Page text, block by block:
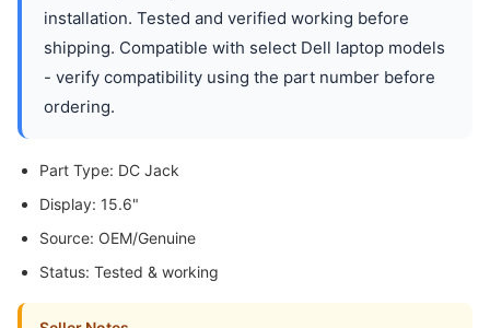
installation. Tested and verified working before
shipping. Compatible with select Dell laptop models
- verify compatibility using the part number before
ordering.
Part Type: DC Jack
Display: 15.6"
Source: OEM/Genuine
Status: Tested & working